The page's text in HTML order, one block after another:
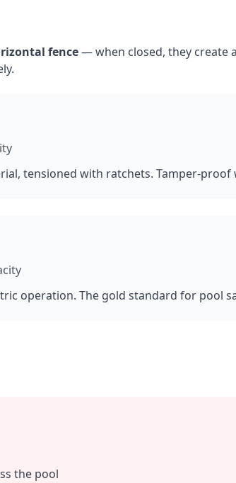
fence— when closed, they create
tensioned with ratchets. Tamper-
operation. The gold standard for pool
the pool